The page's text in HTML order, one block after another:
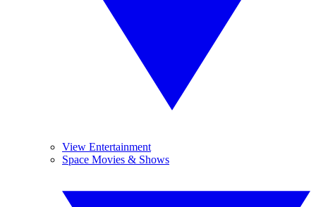
View Entertainment
Space Movies & Shows